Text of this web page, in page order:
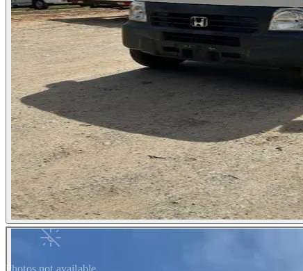
Photos not available